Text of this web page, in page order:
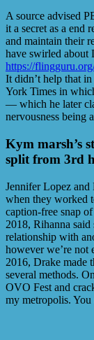
A source advised
it a secret as a end
and maintain their
have swirled about
https://
It didn’t help that
York Times in
— which he later
nervousness being
Kym marsh’s
split from 3rd
Jennifer Lopez and
when they worked
caption-free snap
2018, Rihanna
relationship with
however we’re not
2016, Drake made
several methods.
OVO Fest and
my metropolis.